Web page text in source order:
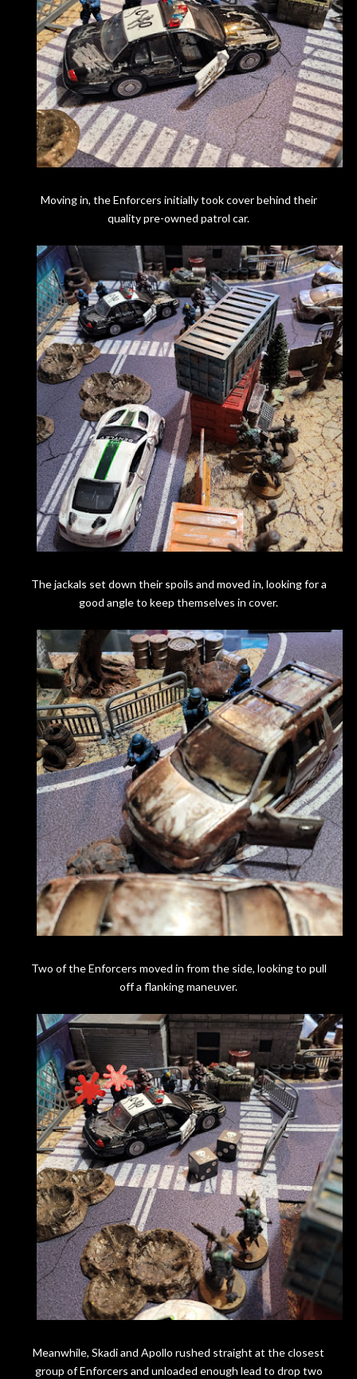
Moving in, the Enforcers initially took cover behind their
quality pre-owned patrol car.
The jackals set down their spoils and moved in, looking for a
good angle to keep themselves in cover.
Two of the Enforcers moved in from the side, looking to pull
off a flanking maneuver.
Meanwhile, Skadi and Apollo rushed straight at the closest
group of Enforcers and unloaded enough lead to drop two